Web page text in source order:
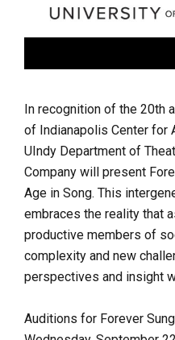
In recognition of the 20th
of Indianapolis Center for
UIndy Department of
Company will present
Age in Song. This
embraces the reality that
productive members of
complexity and new
perspectives and insight
Auditions for Forever